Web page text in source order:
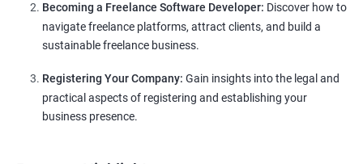
Becoming a Freelance Software Developer: Discover how to
navigate freelance platforms, attract clients, and build a
sustainable freelance business.
Registering Your Company: Gain insights into the legal and
practical aspects of registering and establishing your
business presence.